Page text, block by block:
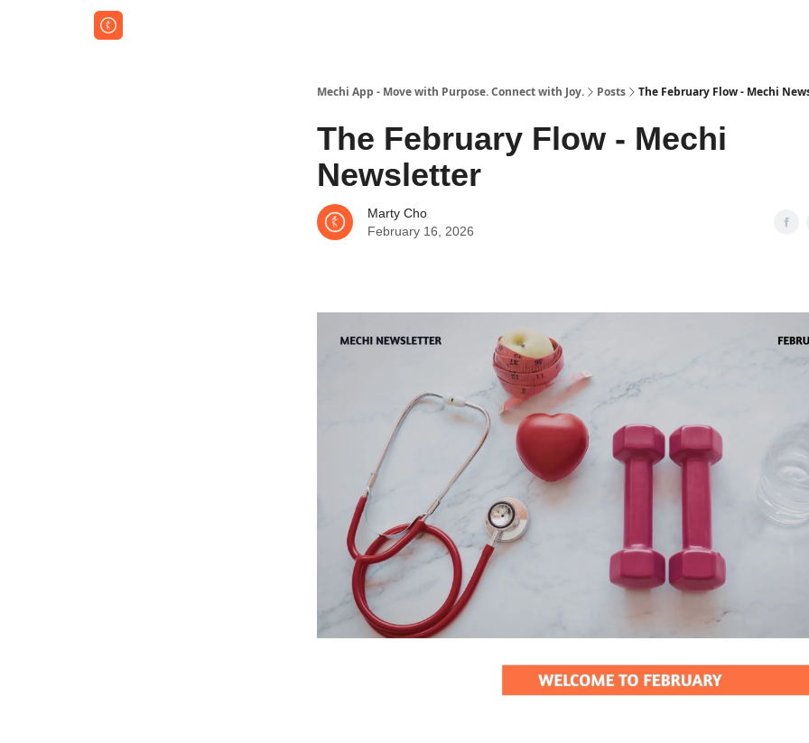
Mechi App - Move with Purpose. Connect with Joy. Posts The February Flow - Mechi
The February Flow - Mechi
Newsletter
Marty Cho
February 16, 2026